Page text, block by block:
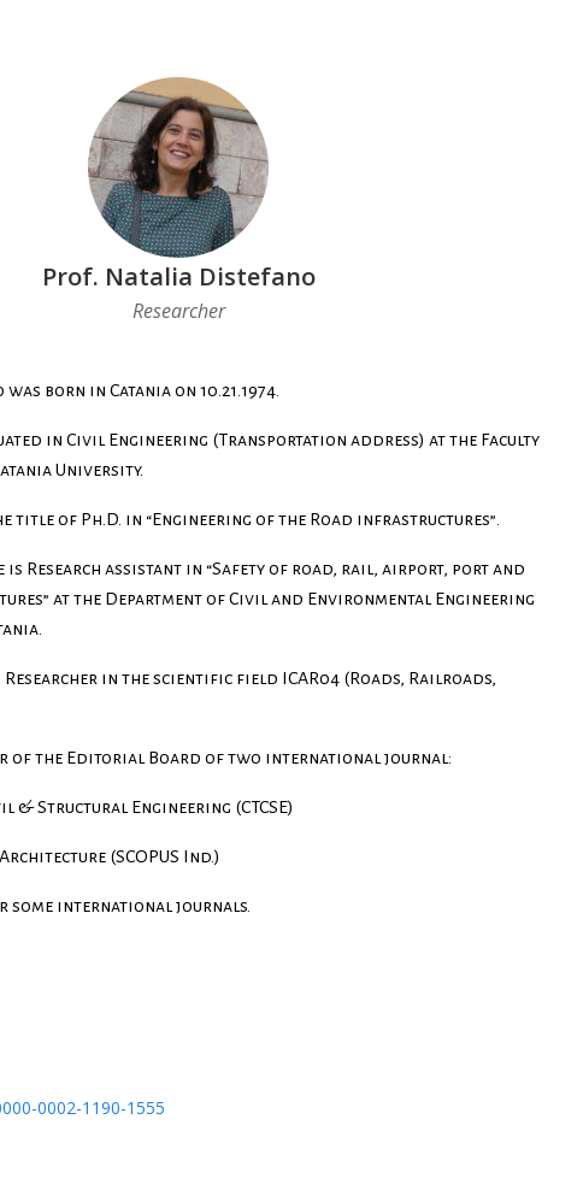
Prof. Natalia Distefano
Researcher
born in Catania on 10.21.1974.
in Civil Engineering (Transportation address) at the Faculty
University.
title of Ph.D. in “Engineering of the Road infrastructures”.
is Research assistant in “Safety of road, rail, airport, port and
at the Department of Civil and Environmental Engineering
Researcher in the scientific field ICAR04 (Roads, Railroads,
of the Editorial Board of two international journal:
& Structural Engineering (CTCSE)
(SCOPUS Ind.)
some international journals.
0002-1190-1555